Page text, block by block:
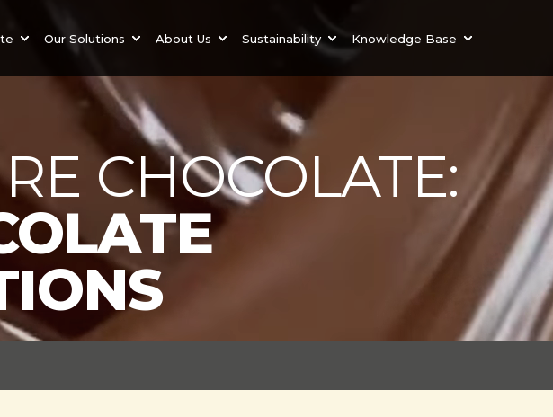
Our Solutions About Us Sustainability Knowledge Base
CHOCOLATE: